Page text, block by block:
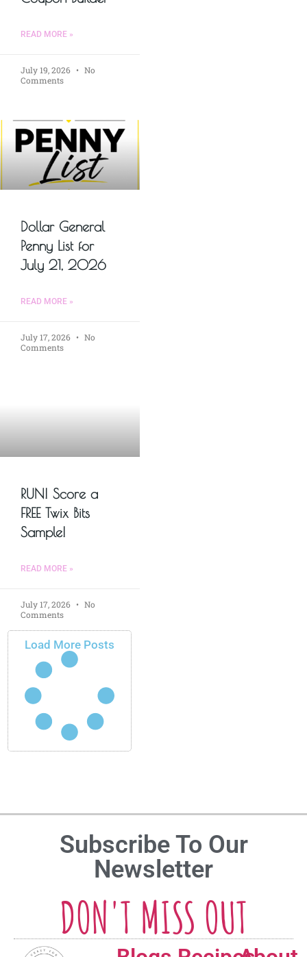
READ MORE »
July 19, 2026
No
Comments
Dollar General
Penny List for
July 21, 2026
READ MORE »
July 17, 2026
No
Comments
RUN! Score a
FREE Twix Bits
Sample!
READ MORE »
July 17, 2026
No
Comments
Load More Posts
Subscribe To Our
Newsletter
DON'T MISS OUT